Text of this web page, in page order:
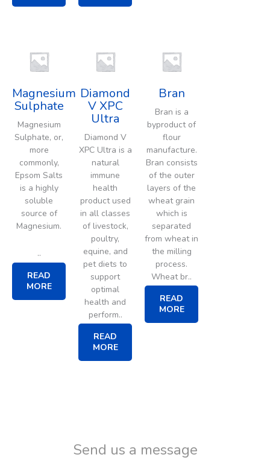
Magnesium
Sulphate
Magnesium
Sulphate, or,
more
commonly,
Epsom Salts
is a highly
soluble
source of
Magnesium.
..
READ
MORE
Diamond
V XPC
Ultra
Diamond V
XPC Ultra is a
natural
immune
health
product used
in all classes
of livestock,
poultry,
equine, and
pet diets to
support
optimal
health and
perform..
READ
MORE
Bran
Bran is a
byproduct of
flour
manufacture.
Bran consists
of the outer
layers of the
wheat grain
which is
separated
from wheat in
the milling
process.
Wheat br..
READ
MORE
Send us a message